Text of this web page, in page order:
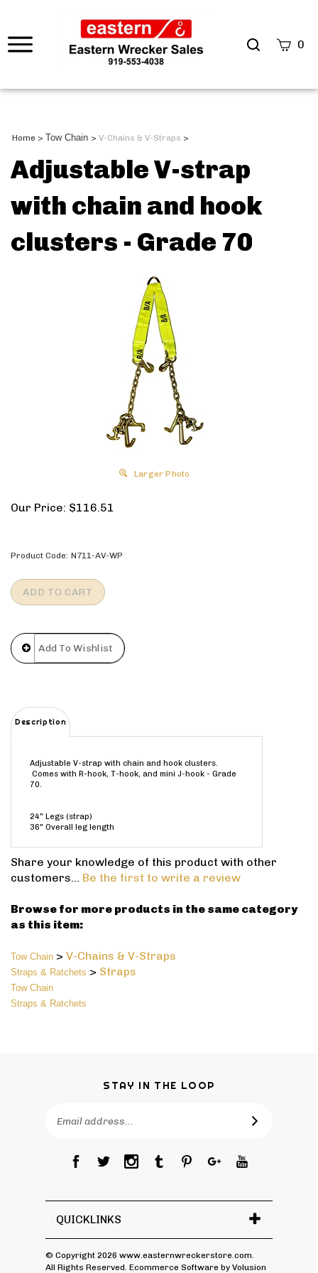
0
Home > Tow Chain > V-Chains & V-Straps >
Adjustable V-strap
with chain and hook
clusters - Grade 70
Larger Photo
Our Price: $116.51
Product Code: N711-AV-WP
Description
Adjustable V-strap with chain and hook clusters.
Comes with R-hook, T-hook, and mini J-hook - Grade
70.
24" Legs (strap)
36" Overall leg length
Share your knowledge of this product with other
customers... Be the first to write a review
Browse for more products in the same category
as this item:
Tow Chain > V-Chains & V-Straps
Straps & Ratchets > Straps
Tow Chain
Straps & Ratchets
STAY IN THE LOOP
QUICKLINKS
© Copyright 2026 www.easternwreckerstore.com.
All Rights Reserved. Ecommerce Software by Volusion